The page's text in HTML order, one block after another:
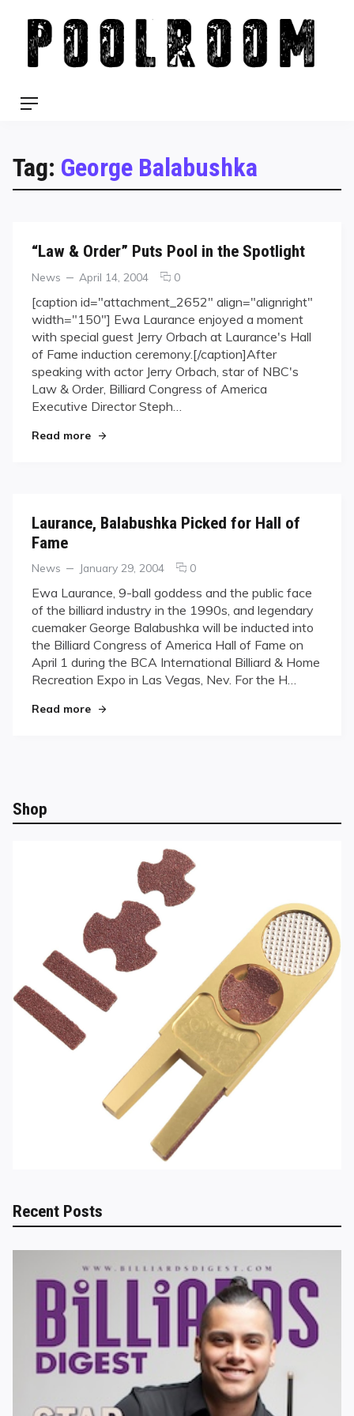
content
Menu
Tag: George Balabushka
“Law & Order” Puts Pool in the Spotlight
Categories
News
Posted
April 14, 2004 0comments
“Law
&
Order”
Puts
Pool
in
[caption id="attachment_2652" align="alignright"
width="150"] Ewa Laurance enjoyed a moment
with special guest Jerry Orbach at Laurance's Hall
of Fame induction ceremony.[/caption]After
speaking with actor Jerry Orbach, star of NBC's
Law & Order, Billiard Congress of America
Executive Director Steph…
Read more"“Law & Order” Puts Pool in the Spotlight"
Laurance, Balabushka Picked for Hall of
Fame
Categories
News
Posted
January 29, 2004 0comments
Laurance,
Balabushka
Picked
for
Hall
of
Ewa Laurance, 9-ball goddess and the public face
of the billiard industry in the 1990s, and legendary
cuemaker George Balabushka will be inducted into
the Billiard Congress of America Hall of Fame on
April 1 during the BCA International Billiard & Home
Recreation Expo in Las Vegas, Nev. For the H…
Read more"Laurance, Balabushka Picked for Hall of Fame"
Shop
Recent Posts